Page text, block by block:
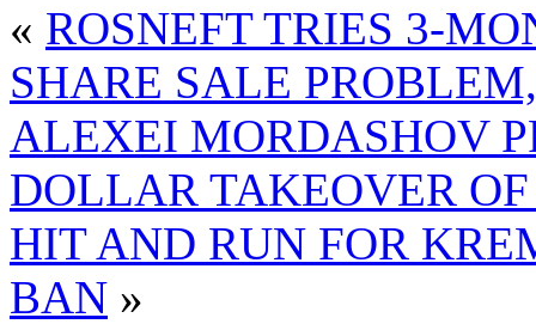
« ROSNEFT TRIES 3-
SHARE SALE
ALEXEI MORDASHOV
DOLLAR TAKEOVER
HIT AND RUN FOR
BAN »